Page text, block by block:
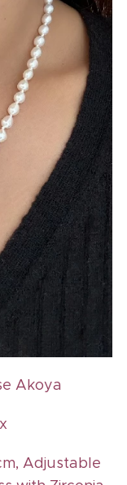
Akoya
Adjustable